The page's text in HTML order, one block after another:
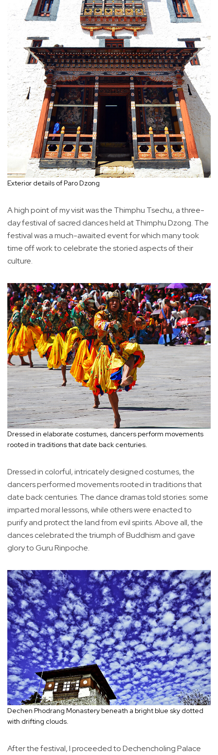
Exterior details of Paro Dzong
A high point of my visit was the Thimphu Tsechu, a three-
day festival of sacred dances held at Thimphu Dzong. The
festival was a much-awaited event for which many took
time off work to celebrate the storied aspects of their
culture.
Dressed in elaborate costumes, dancers perform movements
rooted in traditions that date back centuries.
Dressed in colorful, intricately designed costumes, the
dancers performed movements rooted in traditions that
date back centuries. The dance dramas told stories: some
imparted moral lessons, while others were enacted to
purify and protect the land from evil spirits. Above all, the
dances celebrated the triumph of Buddhism and gave
glory to Guru Rinpoche.
Dechen Phodrang Monastery beneath a bright blue sky dotted
with drifting clouds.
After the festival, I proceeded to Dechencholing Palace